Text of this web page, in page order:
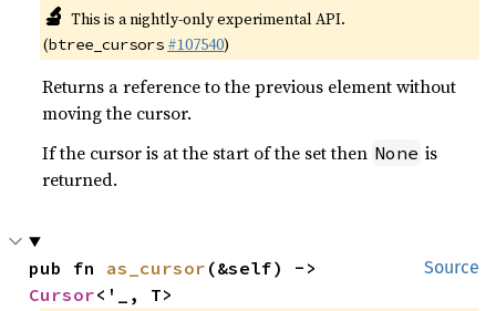
🔬 This is a nightly-only experimental API.
(btree_cursors #107540)
Returns a reference to the previous element without
moving the cursor.
If the cursor is at the start of the set then None is
returned.
Source
pub fn as_cursor
Cursor<'_, T>